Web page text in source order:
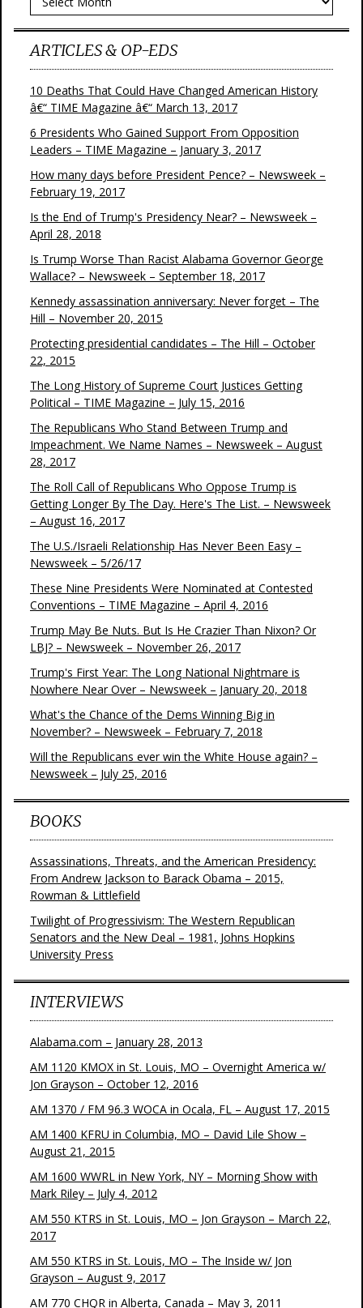
ARTICLES & OP-EDS
10 Deaths That Could Have Changed American History
â€“ TIME Magazine â€“ March 13, 2017
6 Presidents Who Gained Support From Opposition
Leaders – TIME Magazine – January 3, 2017
How many days before President Pence? – Newsweek –
February 19, 2017
Is the End of Trump's Presidency Near? – Newsweek –
April 28, 2018
Is Trump Worse Than Racist Alabama Governor George
Wallace? – Newsweek – September 18, 2017
Kennedy assassination anniversary: Never forget – The
Hill – November 20, 2015
Protecting presidential candidates – The Hill – October
22, 2015
The Long History of Supreme Court Justices Getting
Political – TIME Magazine – July 15, 2016
The Republicans Who Stand Between Trump and
Impeachment. We Name Names – Newsweek – August
28, 2017
The Roll Call of Republicans Who Oppose Trump is
Getting Longer By The Day. Here's The List. – Newsweek
– August 16, 2017
The U.S./Israeli Relationship Has Never Been Easy –
Newsweek – 5/26/17
These Nine Presidents Were Nominated at Contested
Conventions – TIME Magazine – April 4, 2016
Trump May Be Nuts. But Is He Crazier Than Nixon? Or
LBJ? – Newsweek – November 26, 2017
Trump's First Year: The Long National Nightmare is
Nowhere Near Over – Newsweek – January 20, 2018
What's the Chance of the Dems Winning Big in
November? – Newsweek – February 7, 2018
Will the Republicans ever win the White House again? –
Newsweek – July 25, 2016
BOOKS
Assassinations, Threats, and the American Presidency:
From Andrew Jackson to Barack Obama – 2015,
Rowman & Littlefield
Twilight of Progressivism: The Western Republican
Senators and the New Deal – 1981, Johns Hopkins
University Press
INTERVIEWS
Alabama.com – January 28, 2013
AM 1120 KMOX in St. Louis, MO – Overnight America w/
Jon Grayson – October 12, 2016
AM 1370 / FM 96.3 WOCA in Ocala, FL – August 17, 2015
AM 1400 KFRU in Columbia, MO – David Lile Show –
August 21, 2015
AM 1600 WWRL in New York, NY – Morning Show with
Mark Riley – July 4, 2012
AM 550 KTRS in St. Louis, MO – Jon Grayson – March 22,
2017
AM 550 KTRS in St. Louis, MO – The Inside w/ Jon
Grayson – August 9, 2017
AM 770 CHQR in Alberta, Canada – May 3, 2011